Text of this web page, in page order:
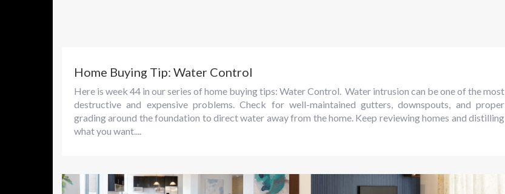
Home Buying Tip: Water Control
Here is week 44 in our series of home buying tips: Water Control. Water intrusion can be one of the most
destructive and expensive problems. Check for well-maintained gutters, downspouts, and proper
grading around the foundation to direct water away from the home. Keep reviewing homes and distilling
what you want....